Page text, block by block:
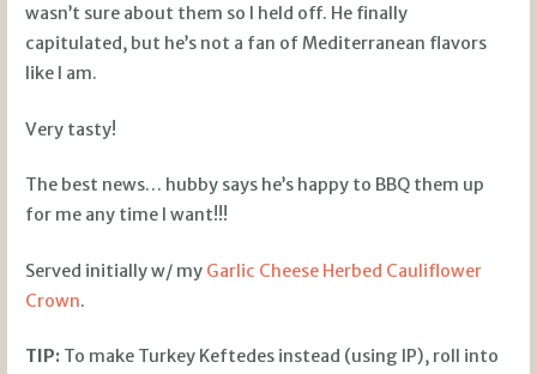
wasn’t sure about them so I held off. He finally
capitulated, but he’s not a fan of Mediterranean flavors
like I am.
Very tasty!
The best news… hubby says he’s happy to BBQ them up
for me any time I want!!!
Served initially w/ my Garlic Cheese Herbed Cauliflower
Crown.
TIP: To make Turkey Keftedes instead (using IP), roll into